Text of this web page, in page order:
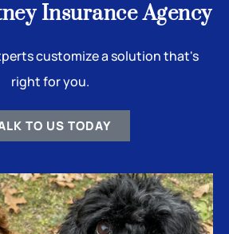
Insurance Agency
customize a solution that's
right for you.
TO US TODAY